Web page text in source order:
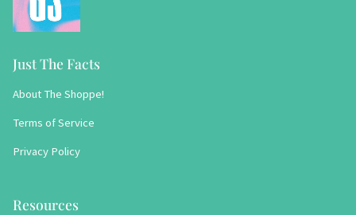
Just The Facts
About The Shoppe!
Terms of Service
Privacy Policy
Resources